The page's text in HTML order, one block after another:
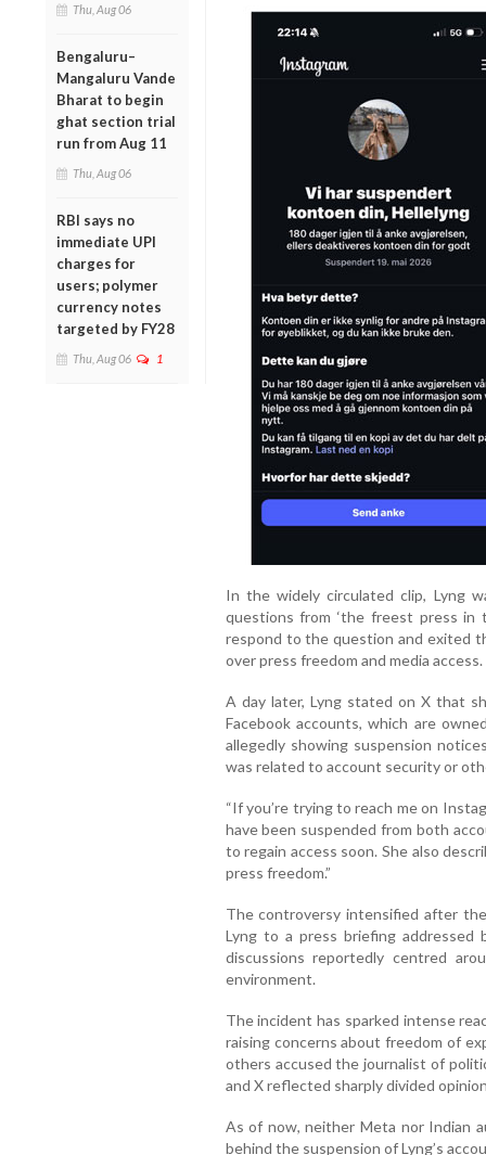
Thu, Aug 06
Bengaluru–
Mangaluru Vande
Bharat to begin
ghat section trial
run from Aug 11
Thu, Aug 06
RBI says no
immediate UPI
charges for
users; polymer
currency notes
targeted by FY28
Thu, Aug 06 1
In the widely circulated clip, Lyng
questions from ‘the freest press in
respond to the question and exited
over press freedom and media access.
A day later, Lyng stated on X that
Facebook accounts, which are
allegedly showing suspension
was related to account security or
“If you’re trying to reach me on
have been suspended from both
to regain access soon. She also
press freedom.”
The controversy intensified after
Lyng to a press briefing addressed
discussions reportedly centred
environment.
The incident has sparked intense
raising concerns about freedom of
others accused the journalist of
and X reflected sharply divided
As of now, neither Meta nor Indian
behind the suspension of Lyng’s